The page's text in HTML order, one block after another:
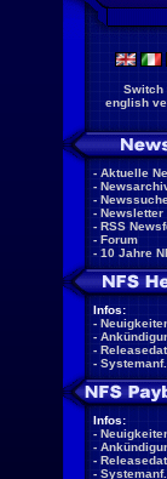
Switch
english
- Aktuelle
-
-
- Newsletter
- RSS
- Forum
- 10 Jahre
Infos:
-
-
-
- Systemanf.
Infos:
-
-
-
- Systemanf.